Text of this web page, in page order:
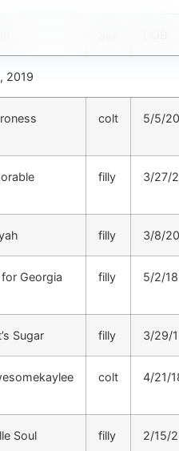
2019
colt 5/5/
filly 3/27/
filly 3/8/
for Georgia filly 5/2/18
Sugar filly 3/29/
colt 4/21/
Soul filly 2/15/